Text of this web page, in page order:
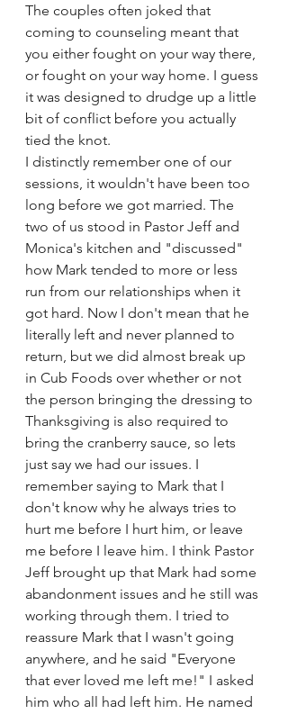
The couples often joked that
coming to counseling meant that
you either fought on your way there,
or fought on your way home. I guess
it was designed to drudge up a little
bit of conflict before you actually
tied the knot.
I distinctly remember one of our
sessions, it wouldn't have been too
long before we got married. The
two of us stood in Pastor Jeff and
Monica's kitchen and "discussed"
how Mark tended to more or less
run from our relationships when it
got hard. Now I don't mean that he
literally left and never planned to
return, but we did almost break up
in Cub Foods over whether or not
the person bringing the dressing to
Thanksgiving is also required to
bring the cranberry sauce, so lets
just say we had our issues. I
remember saying to Mark that I
don't know why he always tries to
hurt me before I hurt him, or leave
me before I leave him. I think Pastor
Jeff brought up that Mark had some
abandonment issues and he still was
working through them. I tried to
reassure Mark that I wasn't going
anywhere, and he said "Everyone
that ever loved me left me!" I asked
him who all had left him. He named